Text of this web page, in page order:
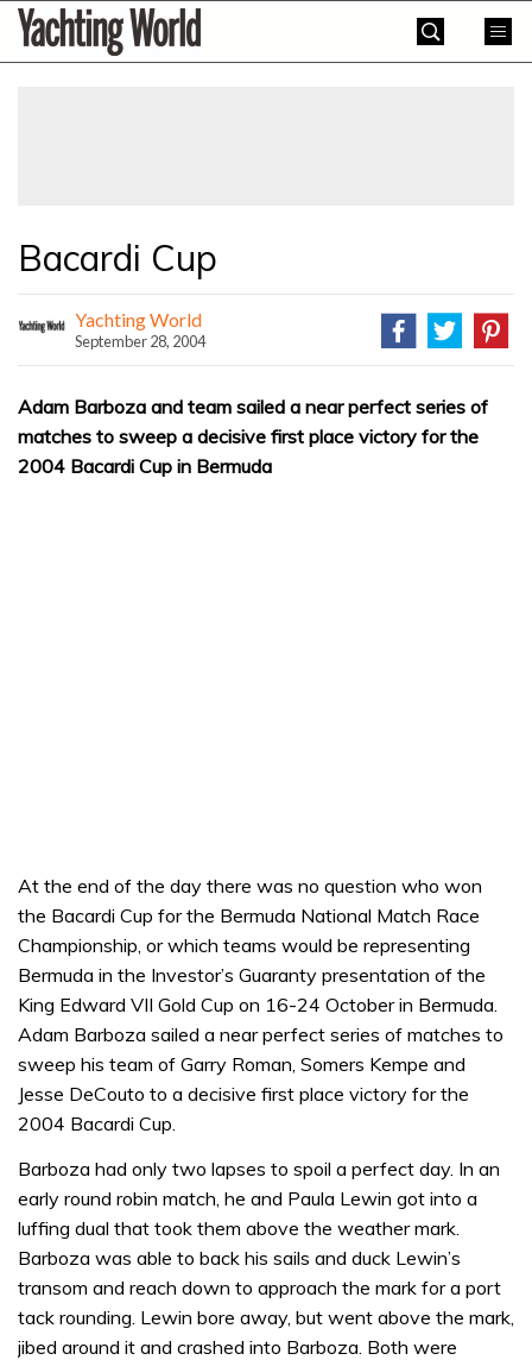
SkipYachting
World
Bacardi Cup
Yachting World
September 28, 2004
Adam Barboza and team sailed a near perfect series of
matches to sweep a decisive first place victory for the
2004 Bacardi Cup in Bermuda
At the end of the day there was no question who won
the Bacardi Cup for the Bermuda National Match Race
Championship, or which teams would be representing
Bermuda in the Investor’s Guaranty presentation of the
King Edward VII Gold Cup on 16-24 October in Bermuda.
Adam Barboza sailed a near perfect series of matches to
sweep his team of Garry Roman, Somers Kempe and
Jesse DeCouto to a decisive first place victory for the
2004 Bacardi Cup.
Barboza had only two lapses to spoil a perfect day. In an
early round robin match, he and Paula Lewin got into a
luffing dual that took them above the weather mark.
Barboza was able to back his sails and duck Lewin’s
transom and reach down to approach the mark for a port
tack rounding. Lewin bore away, but went above the mark,
jibed around it and crashed into Barboza. Both were